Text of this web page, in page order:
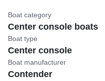
Boat category
Center console boats
Boat type
Center console
Boat manufacturer
Contender